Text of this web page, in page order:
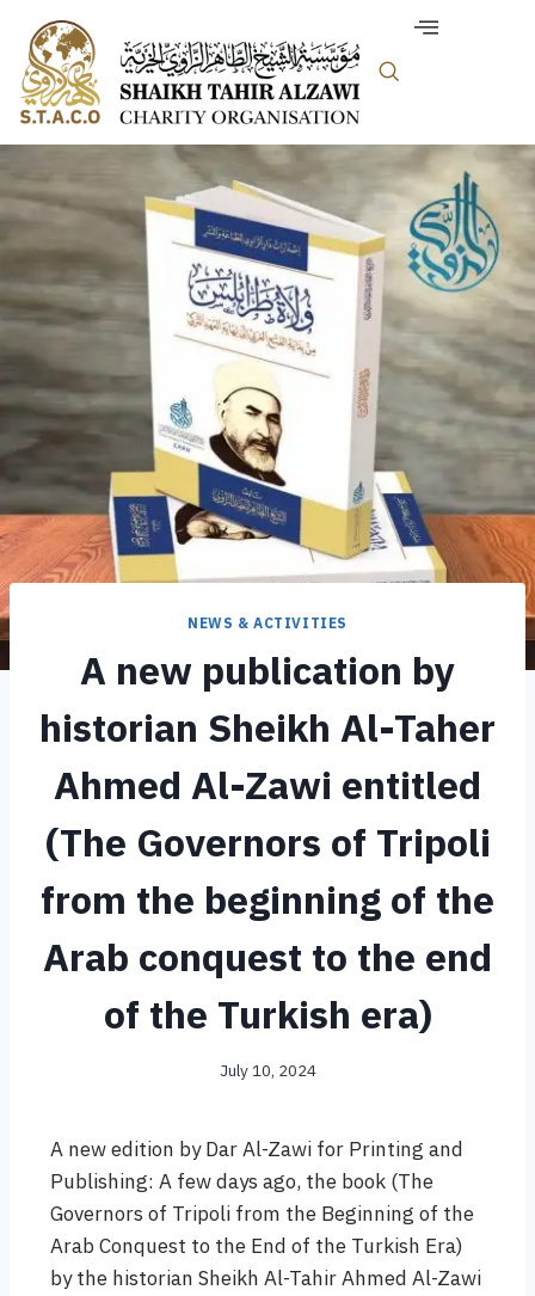
NEWS & ACTIVITIES
A new publication by
historian Sheikh Al-Taher
Ahmed Al-Zawi entitled
(The Governors of Tripoli
from the beginning of the
Arab conquest to the end
of the Turkish era)
July 10, 2024
A new edition by Dar Al-Zawi for Printing and
Publishing: A few days ago, the book (The
Governors of Tripoli from the Beginning of the
Arab Conquest to the End of the Turkish Era)
by the historian Sheikh Al-Tahir Ahmed Al-Zawi